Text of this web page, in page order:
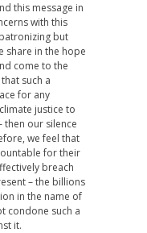
this message in
with this
but
share in the hope
come to the
such a
for any
justice to
then our silence
we feel that
for their
breach
– the billions
in the name of
condone such a
it.